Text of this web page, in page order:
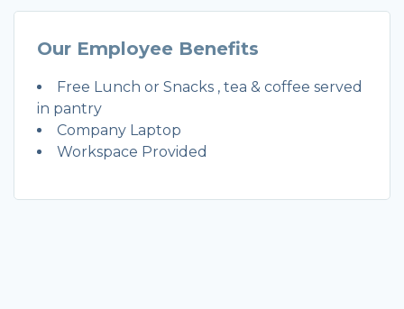
Our Employee Benefits
Free Lunch or Snacks , tea & coffee served
in pantry
Company Laptop
Workspace Provided